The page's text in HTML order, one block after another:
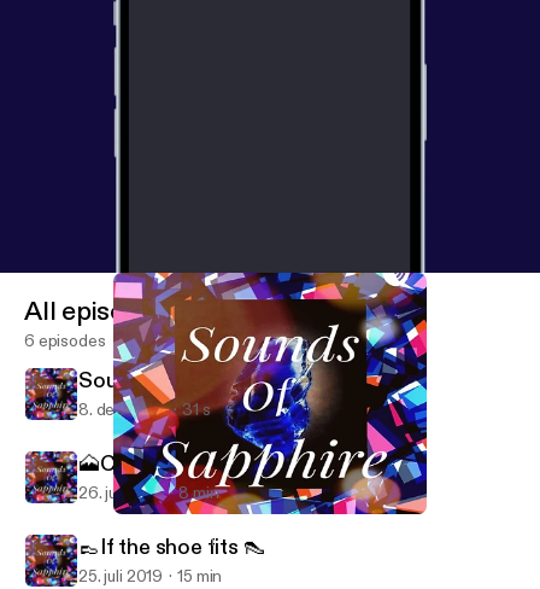
Sounds of Sapphire
All episodes
6 episodes
Sounds of Sapphire (Trailer)
8. dec. 2019 31 s
🗻Closing through chaos 🌋
26. juli 2019 8 min
👞If the shoe fits 👠
25. juli 2019 15 min